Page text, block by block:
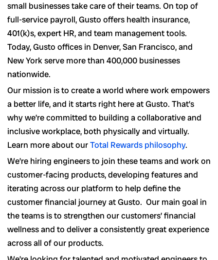
small businesses take care of their teams. On top of
full-service payroll, Gusto offers health insurance,
401(k)s, expert HR, and team management tools.
Today, Gusto offices in Denver, San Francisco, and
New York serve more than 400,000 businesses
nationwide.
Our mission is to create a world where work empowers
a better life, and it starts right here at Gusto. That’s
why we’re committed to building a collaborative and
inclusive workplace, both physically and virtually.
Learn more about ourTotal Rewards philosophy.
We’re hiring engineers to join these teams and work on
customer-facing products, developing features and
iterating across our platform to help define the
customer financial journey at Gusto. Our main goal in
the teams is to strengthen our customers’ financial
wellness and to deliver a consistently great experience
across all of our products.